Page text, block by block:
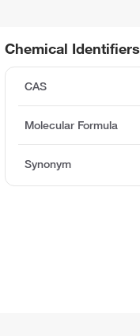
Chemical Identifiers
CAS
Molecular Formula
Synonym